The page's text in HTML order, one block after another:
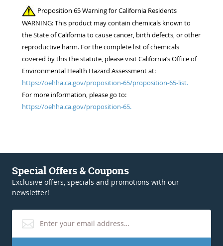
Proposition 65 Warning for California Residents
WARNING: This product may contain chemicals known to
the State of California to cause cancer, birth defects, or other
reproductive harm. For the complete list of chemicals
covered by this the statute, please visit California’s Office of
Environmental Health Hazard Assessment at:
https://oehha.ca.gov/proposition-65/proposition-65-list.
For more information, please go to:
https://oehha.ca.gov/proposition-65.
Special Offers & Coupons
Exclusive offers, specials and promotions with our
newsletter!